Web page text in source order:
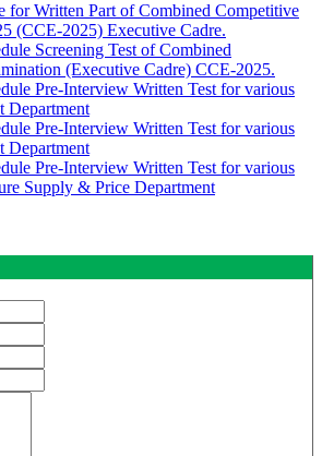
for Written Part of Combined Competitive
(CCE-2025) Executive Cadre.
Screening Test of Combined
(Executive Cadre) CCE-2025.
Pre-Interview Written Test for various
Department
Pre-Interview Written Test for various
Department
Pre-Interview Written Test for various
Supply & Price Department